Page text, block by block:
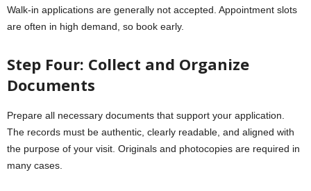
Walk-in applications are generally not accepted. Appointment slots
are often in high demand, so book early.
Step Four: Collect and Organize
Documents
Prepare all necessary documents that support your application.
The records must be authentic, clearly readable, and aligned with
the purpose of your visit. Originals and photocopies are required in
many cases.